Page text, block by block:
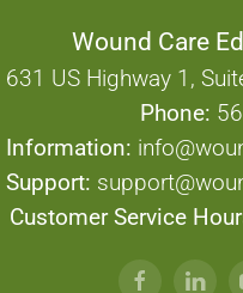
Wound Care
631 US Highway 1,
Phone:
Information:
Support:
Customer Service